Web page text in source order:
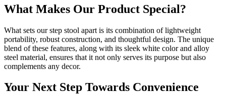
What Makes Our Product Special?
What sets our step stool apart is its combination of lightweight
portability, robust construction, and thoughtful design. The unique
blend of these features, along with its sleek white color and alloy
steel material, ensures that it not only serves its purpose but also
complements any decor.
Your Next Step Towards Convenience